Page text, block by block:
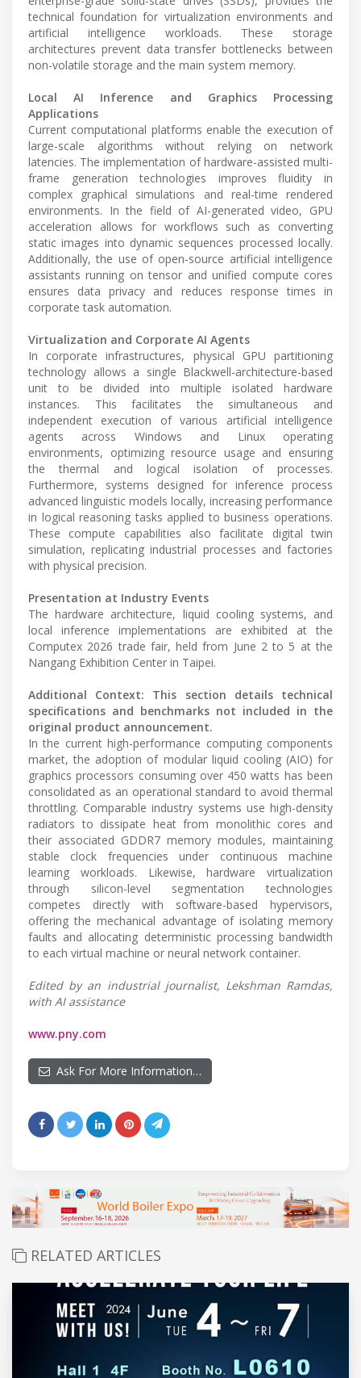
technical foundation for virtualization environments and
artificial intelligence workloads. These storage
architectures prevent data transfer bottlenecks between
non-volatile storage and the main system memory.
Local AI Inference and Graphics Processing
Applications
Current computational platforms enable the execution of
large-scale algorithms without relying on network
latencies. The implementation of hardware-assisted multi-
frame generation technologies improves fluidity in
complex graphical simulations and real-time rendered
environments. In the field of AI-generated video, GPU
acceleration allows for workflows such as converting
static images into dynamic sequences processed locally.
Additionally, the use of open-source artificial intelligence
assistants running on tensor and unified compute cores
ensures data privacy and reduces response times in
corporate task automation.
Virtualization and Corporate AI Agents
In corporate infrastructures, physical GPU partitioning
technology allows a single Blackwell-architecture-based
unit to be divided into multiple isolated hardware
instances. This facilitates the simultaneous and
independent execution of various artificial intelligence
agents across Windows and Linux operating
environments, optimizing resource usage and ensuring
the thermal and logical isolation of processes.
Furthermore, systems designed for inference process
advanced linguistic models locally, increasing performance
in logical reasoning tasks applied to business operations.
These compute capabilities also facilitate digital twin
simulation, replicating industrial processes and factories
with physical precision.
Presentation at Industry Events
The hardware architecture, liquid cooling systems, and
local inference implementations are exhibited at the
Computex 2026 trade fair, held from June 2 to 5 at the
Nangang Exhibition Center in Taipei.
Additional Context: This section details technical
specifications and benchmarks not included in the
original product announcement.
In the current high-performance computing components
market, the adoption of modular liquid cooling (AIO) for
graphics processors consuming over 450 watts has been
consolidated as an operational standard to avoid thermal
throttling. Comparable industry systems use high-density
radiators to dissipate heat from monolithic cores and
their associated GDDR7 memory modules, maintaining
stable clock frequencies under continuous machine
learning workloads. Likewise, hardware virtualization
through silicon-level segmentation technologies
competes directly with software-based hypervisors,
offering the mechanical advantage of isolating memory
faults and allocating deterministic processing bandwidth
to each virtual machine or neural network container.
Edited by an industrial journalist, Lekshman Ramdas,
with AI assistance
www.pny.com
Ask For More Information…
RELATED ARTICLES